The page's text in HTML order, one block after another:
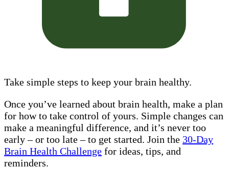
Take simple steps to keep your brain healthy.
Once you’ve learned about brain health, make a plan
for how to take control of yours. Simple changes can
make a meaningful difference, and it’s never too
early – or too late – to get started. Join the 30-Day
Brain Health Challenge for ideas, tips, and
reminders.